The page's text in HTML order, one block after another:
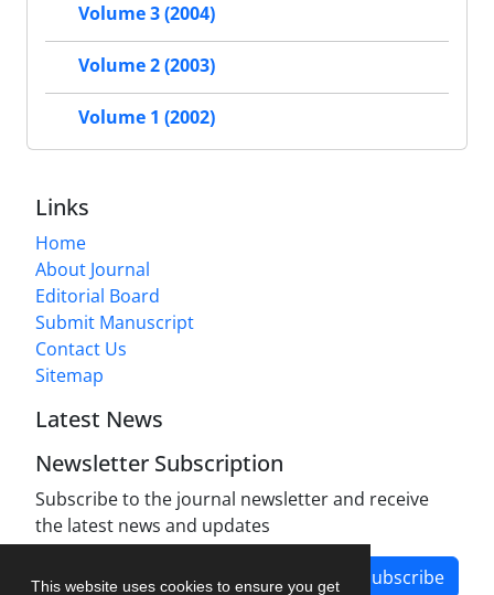
This website uses cookies to ensure you get
Volume 3 (2004)
Volume 2 (2003)
Volume 1 (2002)
Links
Home
About Journal
Editorial Board
Submit Manuscript
Contact Us
Sitemap
Latest News
Newsletter Subscription
Subscribe to the journal newsletter and receive
the latest news and updates
Subscribe